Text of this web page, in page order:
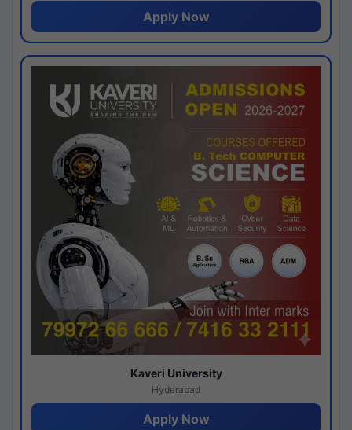
Apply Now
Kaveri University
Hyderabad
Apply Now